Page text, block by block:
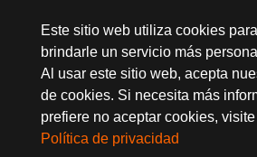
Este sitio web utiliza cookies para
brindarle un servicio más
Al usar este sitio web, acepta
de cookies. Si necesita más
prefiere no aceptar cookies,
Política de privacidad